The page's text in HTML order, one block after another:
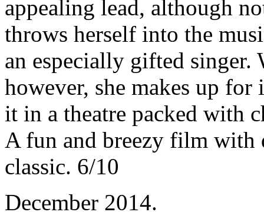
appealing lead, although
throws herself into the
an especially gifted
however, she makes up
it in a theatre packed with
A fun and breezy film with
classic. 6/10
December 2014.